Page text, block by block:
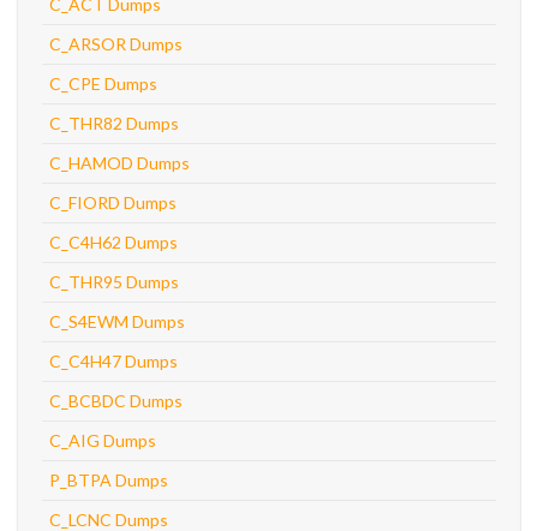
C_ACT Dumps
C_ARSOR Dumps
C_CPE Dumps
C_THR82 Dumps
C_HAMOD Dumps
C_FIORD Dumps
C_C4H62 Dumps
C_THR95 Dumps
C_S4EWM Dumps
C_C4H47 Dumps
C_BCBDC Dumps
C_AIG Dumps
P_BTPA Dumps
C_LCNC Dumps